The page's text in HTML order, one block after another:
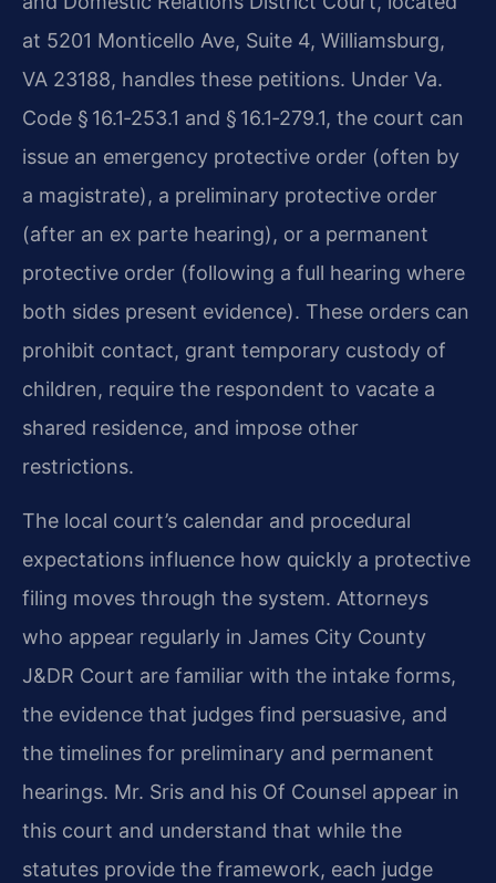
at 5201 Monticello Ave, Suite 4, Williamsburg,
VA 23188, handles these petitions. Under Va.
Code § 16.1‑253.1 and § 16.1‑279.1, the court can
issue an emergency protective order (often by
a magistrate), a preliminary protective order
(after an ex parte hearing), or a permanent
protective order (following a full hearing where
both sides present evidence). These orders can
prohibit contact, grant temporary custody of
children, require the respondent to vacate a
shared residence, and impose other
restrictions.
The local court’s calendar and procedural
expectations influence how quickly a protective
filing moves through the system. Attorneys
who appear regularly in James City County
J&DR Court are familiar with the intake forms,
the evidence that judges find persuasive, and
the timelines for preliminary and permanent
hearings. Mr. Sris and his Of Counsel appear in
this court and understand that while the
statutes provide the framework, each judge